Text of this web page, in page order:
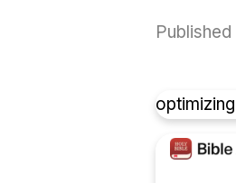
Published
optimizing